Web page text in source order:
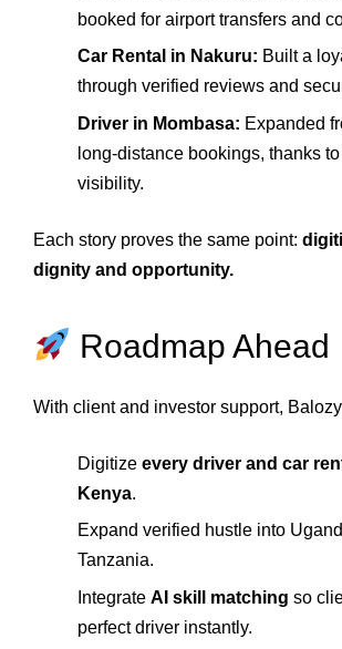
booked for airport transfers and
Car Rental in Nakuru: Built a
through verified reviews and
Driver in Mombasa: Expanded
long‑distance bookings, thanks
visibility.
Each story proves the same point:
dignity and opportunity.
Roadmap Ahead
With client and investor support,
Digitize every driver and car
Kenya.
Expand verified hustle into
Tanzania.
Integrate AI skill matching so
perfect driver instantly.